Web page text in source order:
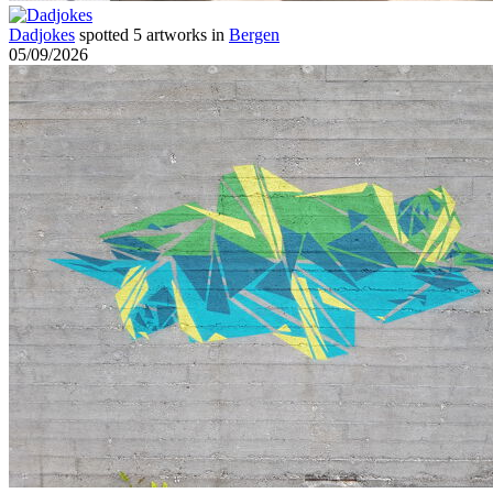
Dadjokes spotted 5 artworks in Bergen
05/09/2026